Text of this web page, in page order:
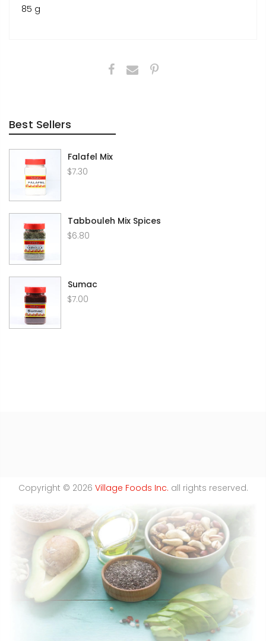
Best Sellers
Falafel Mix
$7.30
Tabbouleh Mix Spices
$6.80
Sumac
$7.00
85 g
Copyright © 2026 Village Foods Inc. all rights reserved.